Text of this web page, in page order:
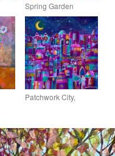
Spring Garden
Daffodils, original
painting
Patchwork City,